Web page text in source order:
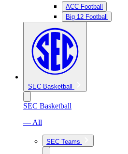
ACC Football
Big 12 Football
SEC Basketball
SEC Basketball
— All
SEC Teams